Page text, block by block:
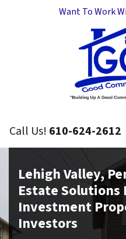
Want To Work
Call Us! 610-624-2612
Lehigh Valley,
Estate Solutions
Investment
Investors